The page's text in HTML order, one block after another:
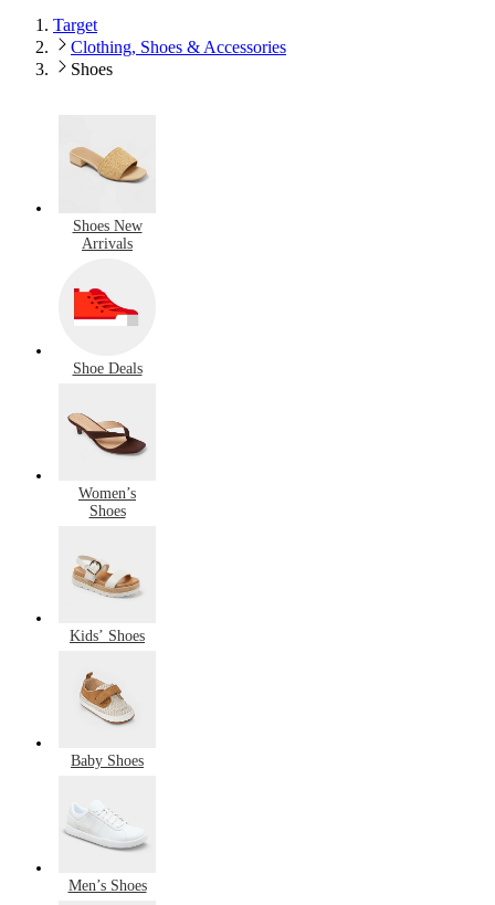
Target
Clothing, Shoes & Accessories
Shoes
Shoes New
Arrivals
Shoe Deals
Women’s
Shoes
Kids’ Shoes
Baby Shoes
Men’s Shoes